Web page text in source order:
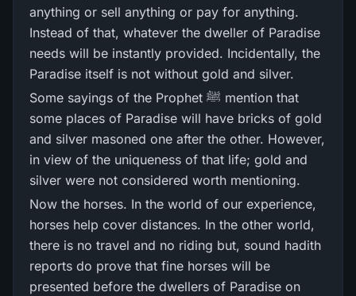
anything or sell anything or pay for anything.
Instead of that, whatever the dweller of Paradise
needs will be instantly provided. Incidentally, the
Paradise itself is not without gold and silver.
Some sayings of the Prophet ﷺ mention that
some places of Paradise will have bricks of gold
and silver masoned one after the other. However,
in view of the uniqueness of that life; gold and
silver were not considered worth mentioning.
Now the horses. In the world of our experience,
horses help cover distances. In the other world,
there is no travel and no riding but, sound hadith
reports do prove that fine horses will be
presented before the dwellers of Paradise on